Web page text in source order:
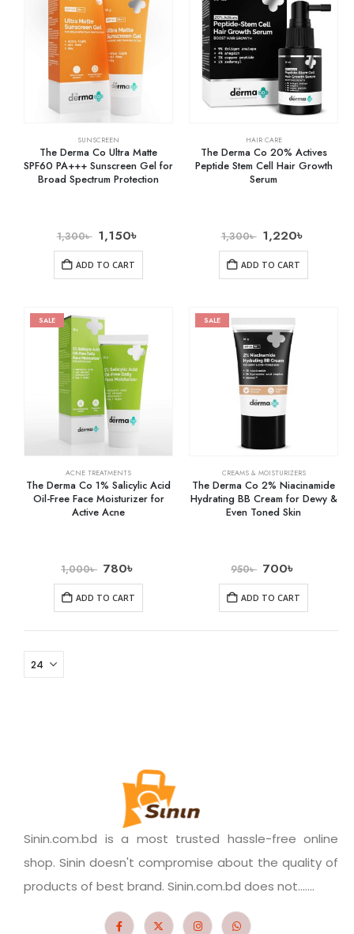
SUNSCREEN
The Derma Co Ultra Matte
SPF60 PA+++ Sunscreen Gel for
Broad Spectrum Protection
1,300৳ 1,150৳
ADD TO CART
HAIR CARE
The Derma Co 20% Actives
Peptide Stem Cell Hair Growth
Serum
1,300৳ 1,220৳
ADD TO CART
SALE
ACNE TREATMENTS
The Derma Co 1% Salicylic Acid
Oil-Free Face Moisturizer for
Active Acne
1,000৳ 780৳
ADD TO CART
SALE
CREAMS & MOISTURIZERS
The Derma Co 2% Niacinamide
Hydrating BB Cream for Dewy &
Even Toned Skin
950৳ 700৳
ADD TO CART
Sinin.com.bd is a most trusted hassle-free online
shop. Sinin doesn't compromise about the quality of
products of best brand. Sinin.com.bd does not.......